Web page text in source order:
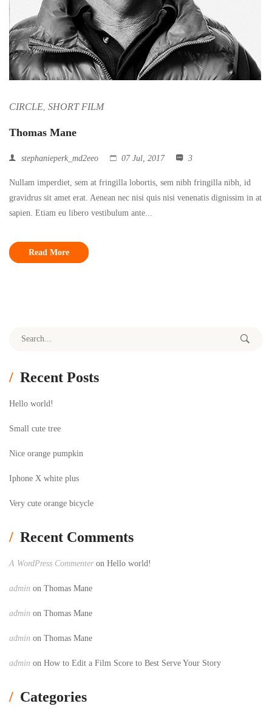
CIRCLE SHORT FILM
Thomas Mane
stephanieperk_md2eeo 07 Jul, 2017 3
Nullam imperdiet, sem at fringilla lobortis, sem nibh fringilla nibh, id
gravidrus sit amet erat. Aenean nec nisi quis nisi venenatis dignissim in at
sapien. Etiam eu libero vestibulum ante...
Read More
Search for:
Recent Posts
Hello world!
Small cute tree
Nice orange pumpkin
Iphone X white plus
Very cute orange bicycle
Recent Comments
A WordPress Commenteron Hello world!
admin on Thomas Mane
admin on Thomas Mane
admin on Thomas Mane
admin on How to Edit a Film Score to Best Serve Your Story
Categories